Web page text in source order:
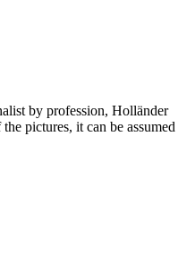
by profession, Holländer
pictures, it can be assumed